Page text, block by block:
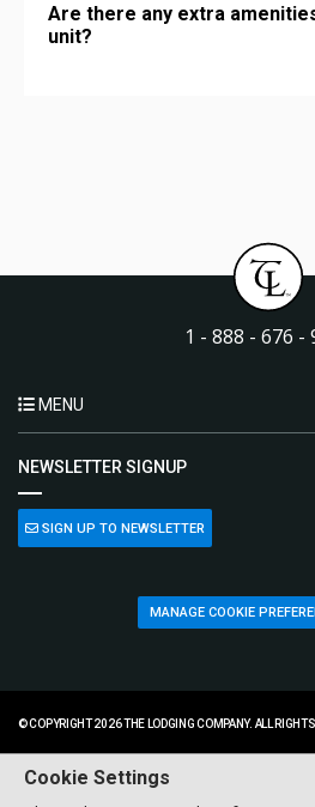
Are there any extra
unit?
1 - 888 - 676 -
MENU
NEWSLETTER SIGNUP
SIGN UP TO NEWSLETTER
MANAGE COOKIE
© COPYRIGHT 2026 THE LODGING COMPANY. ALL RIGHTS
Cookie Settings